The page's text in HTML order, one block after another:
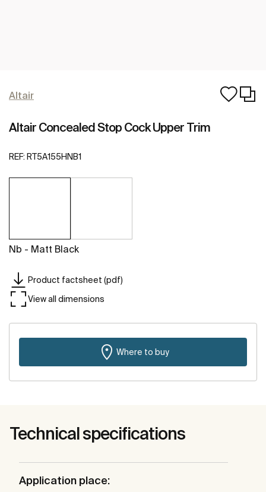
Altair
Altair Concealed Stop Cock Upper Trim
REF: RT5A155HNB1
Nb - Matt Black
Product factsheet (pdf)
View all dimensions
Where to buy
Technical specifications
Application place: